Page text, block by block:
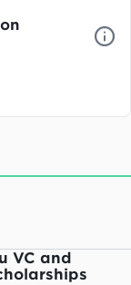
VC and